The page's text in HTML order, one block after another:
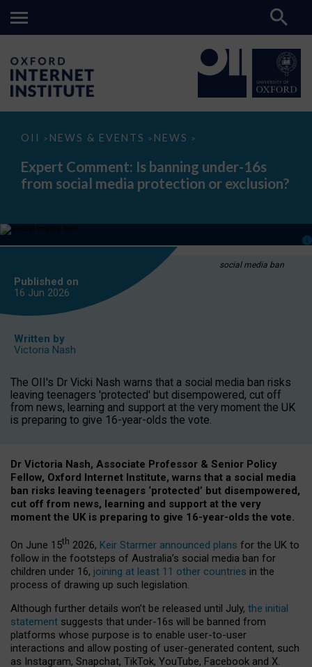
OII > NEWS & EVENTS > NEWS >
Expert
Is
banning
under-
media
or
Expert Comment: Is banning under-16s
from social media protection or exclusion?
social media ban
Published on
16 Jun 2026
Written by
Victoria Nash
The OII's Dr Vicki Nash warns that a social media ban risks
leaving teenagers 'protected' but disempowered, cut off
from news, learning and support at the very moment the UK
is preparing to give 16-year-olds the vote.
Dr Victoria Nash, Associate Professor & Senior Policy
Fellow, Oxford Internet Institute, warns that a social media
ban risks leaving teenagers ‘protected’ but disempowered,
cut off from news, learning and support at the very
moment the UK is preparing to give 16-year-olds the vote.
On June 15th 2026, Keir Starmer announced plans for the UK to
follow in the footsteps of Australia’s social media ban for
children under 16, joining at least 11 other countries in the
process of drawing up such legislation.
Although further details won’t be released until July, the initial
statement suggests that under-16s will be banned from
platforms whose purpose is to enable user-to-user
interactions and allow posting of user-generated content, such
as Instagram, Snapchat, TikTok, YouTube, Facebook and X.